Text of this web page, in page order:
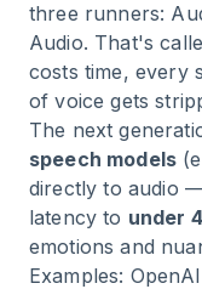
three runners:
Audio. That's
costs time, every
of voice gets
The next
speech models
directly to audio
latency to under
emotions and
Examples: